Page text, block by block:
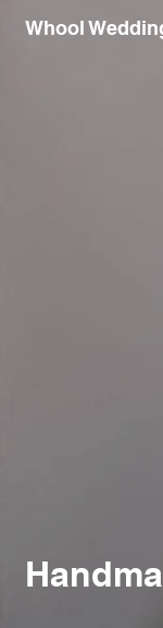
Whool